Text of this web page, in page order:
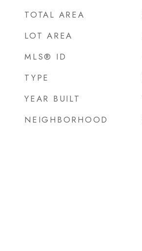
TOTAL AREA
LOT AREA
MLS® ID
TYPE
YEAR BUILT
NEIGHBORHOOD